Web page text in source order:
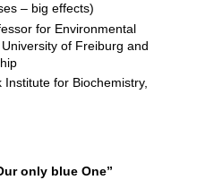
– big effects)
for Environmental
of Freiburg and
Institute for Biochemistry,
only blue One”